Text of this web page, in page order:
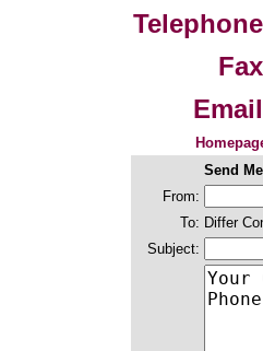
Send
From:
To: Differ
Subject: